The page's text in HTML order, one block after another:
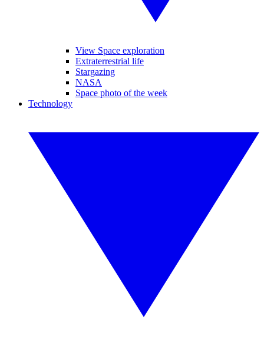
View Space exploration
Extraterrestrial life
Stargazing
NASA
Space photo of the week
Technology